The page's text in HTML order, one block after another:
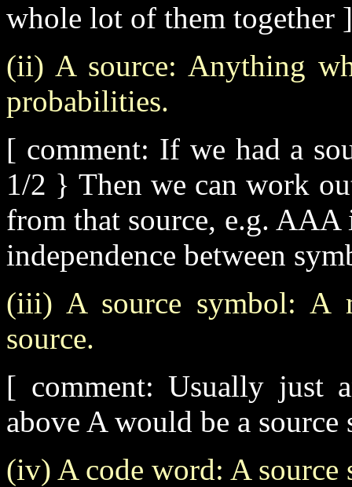
whole lot of them together ]
(ii) A source: Anything
probabilities.
[ comment: If we had a
1/2 } Then we can work
from that source, e.g.
independence between
(iii) A source symbol: A
source.
[ comment: Usually just
above A would be a
(iv) A code word: A